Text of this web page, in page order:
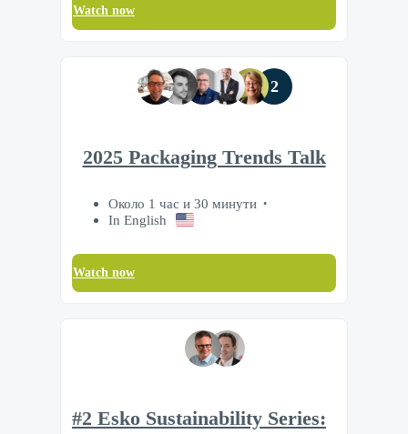
Watch now
2
2025 Packaging Trends Talk
Около 1 час и 30 минути
In English
Watch now
#2 Esko Sustainability Series: